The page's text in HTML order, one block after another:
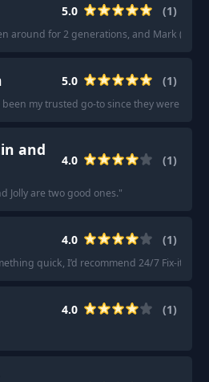
5.0 (1)
around for 2 generations, and Mark (the
5.0 (1)
my trusted go-to since they were just
and
4.0 (1)
Jolly are two good ones."
4.0 (1)
quick, I’d recommend 24/7 Fix-it.
4.0 (1)